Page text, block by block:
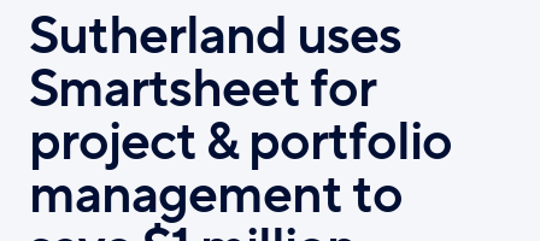
Sutherland uses
Smartsheet for
project & portfolio
management to